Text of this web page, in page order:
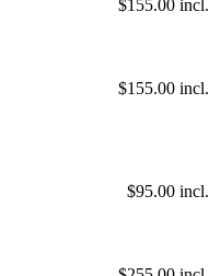
$155.00 incl.
$155.00 incl.
$95.00 incl.